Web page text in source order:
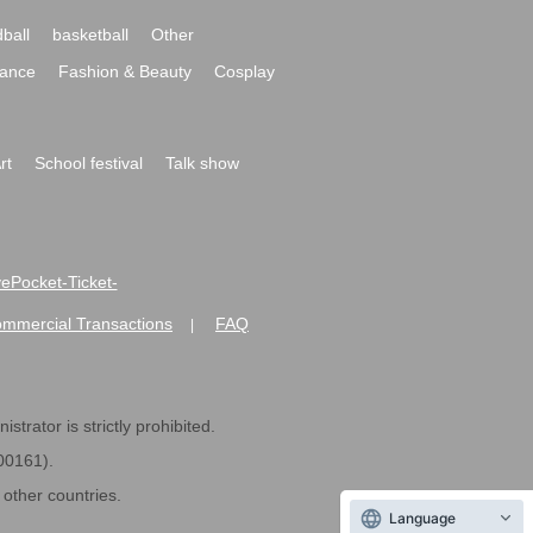
basketball
Other
Fashion & Beauty
Cosplay
School festival
Talk show
Ticket-
Transactions FAQ
is strictly prohibited.
countries.
Language